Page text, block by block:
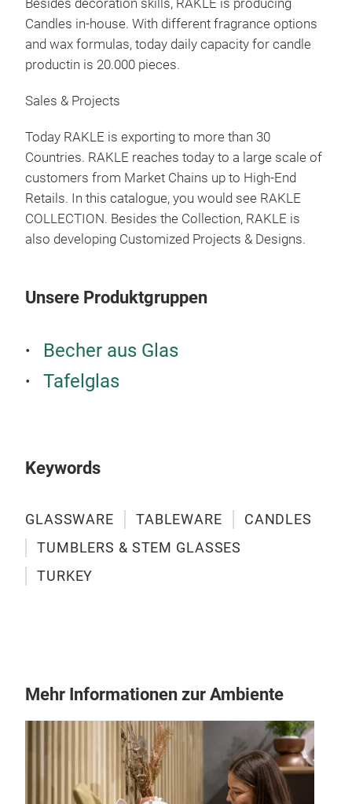
Besides decoration skills, RAKLE is producing
Candles in-house. With different fragrance options
and wax formulas, today daily capacity for candle
productin is 20.000 pieces.
Sales & Projects
Today RAKLE is exporting to more than 30
Countries. RAKLE reaches today to a large scale of
customers from Market Chains up to High-End
Retails. In this catalogue, you would see RAKLE
COLLECTION. Besides the Collection, RAKLE is
also developing Customized Projects & Designs.
Unsere Produktgruppen
Becher aus Glas
Tafelglas
Keywords
GLASSWARE TABLEWARE
CANDLES
TUMBLERS & STEM GLASSES
TURKEY
Mehr Informationen zur Ambiente